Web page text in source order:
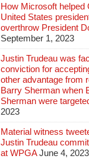
How Microsoft helped
United States
overthrow President
September 1, 2023
Justin Trudeau was
conviction for
other advantage from
Barry Sherman when
Sherman were
2023
Material witness
Justin Trudeau
at WPGA June 4, 2023